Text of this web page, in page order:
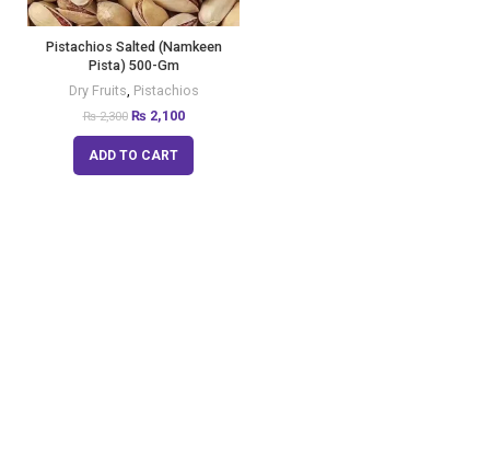
Pistachios Salted (Namkeen
Pista) 500-Gm
Dry Fruits, Pistachios
₨2,300 ₨ 2,100
ADD TO CART